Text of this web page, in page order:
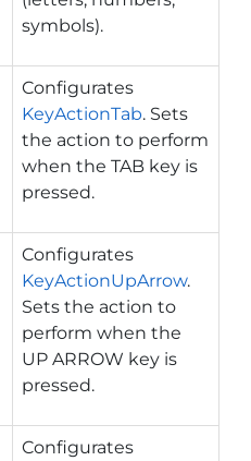
symbols).
Configurates
KeyActionTab. Sets
the action to perform
when the TAB key is
pressed.
Configurates
KeyActionUpArrow.
Sets the action to
perform when the
UP ARROW key is
pressed.
Configurates